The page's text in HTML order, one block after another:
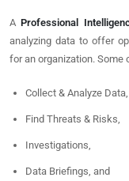
AProfessional
analyzing data to offer
for an organization. Some
Collect & Analyze Data,
Find Threats & Risks,
Investigations,
Data Briefings, and